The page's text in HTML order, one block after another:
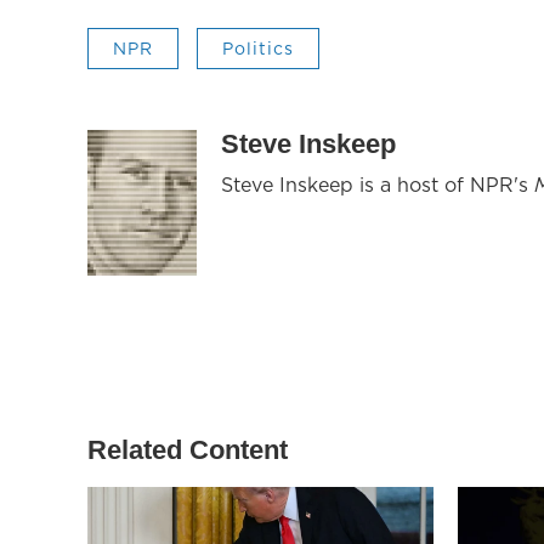
NPR Politics
Steve Inskeep
Steve Inskeep is a host of NPR's
Related Content